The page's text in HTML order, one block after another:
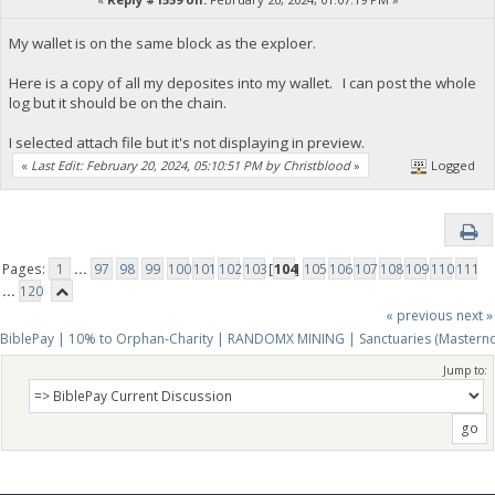
My wallet is on the same block as the exploer.
Here is a copy of all my deposites into my wallet. I can post the whole
log but it should be on the chain.
I selected attach file but it's not displaying in preview.
« Last Edit: February 20, 2024, 05:10:51 PM by Christblood» Logged
Pages: 1 ... 97 98 99 100101 102103[104] 105 106107 108109110111
... 120
« previous next »
BiblePay | 10% to Orphan-Charity | RANDOMX MINING | Sanctuaries
Jump to: